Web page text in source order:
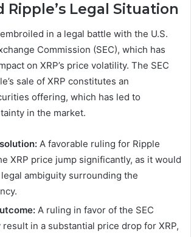
Ripple’s Legal Situation
in a legal battle with the U.S.
Commission (SEC), which has
on XRP’s price volatility. The SEC
sale of XRP constitutes an
offering, which has led to
in the market.
A favorable ruling for Ripple
XRP price jump significantly, as it would
ambiguity surrounding the
A ruling in favor of the SEC
in a substantial price drop for XRP,